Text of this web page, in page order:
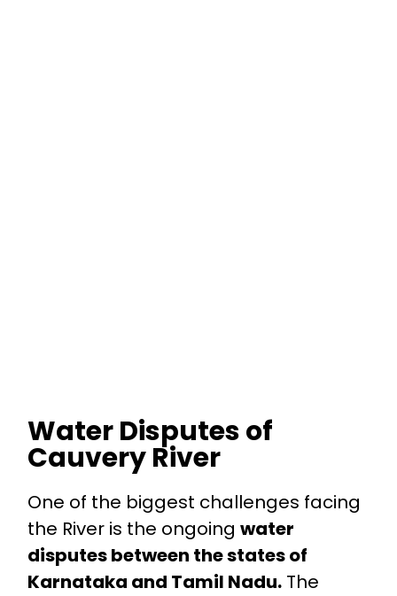
Water Disputes of
Cauvery River
One of the biggest challenges facing
the River is the ongoing water
disputes between the states of
Karnataka and Tamil Nadu.The